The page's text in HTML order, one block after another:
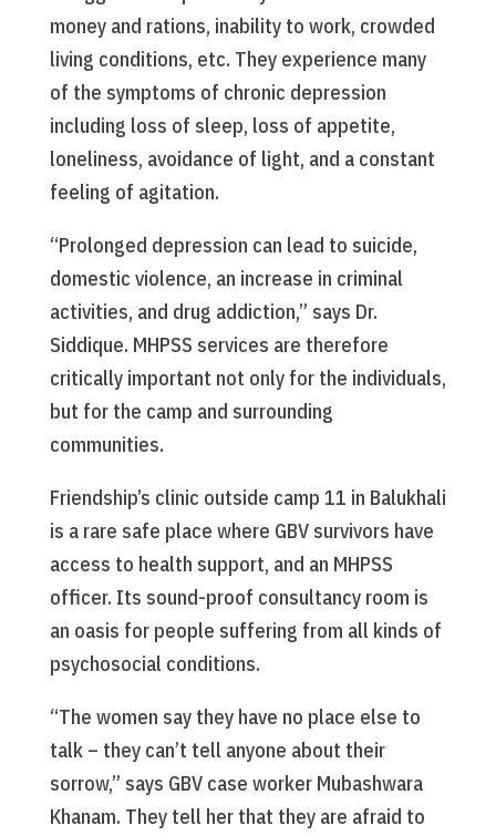
money and rations, inability to work, crowded
living conditions, etc. They experience many
of the symptoms of chronic depression
including loss of sleep, loss of appetite,
loneliness, avoidance of light, and a constant
feeling of agitation.
“Prolonged depression can lead to suicide,
domestic violence, an increase in criminal
activities, and drug addiction,” says Dr.
Siddique. MHPSS services are therefore
critically important not only for the individuals,
but for the camp and surrounding
communities.
Friendship’s clinic outside camp 11 in Balukhali
is a rare safe place where GBV survivors have
access to health support, and an MHPSS
officer. Its sound-proof consultancy room is
an oasis for people suffering from all kinds of
psychosocial conditions.
“The women say they have no place else to
talk – they can’t tell anyone about their
sorrow,” says GBV case worker Mubashwara
Khanam. They tell her that they are afraid to